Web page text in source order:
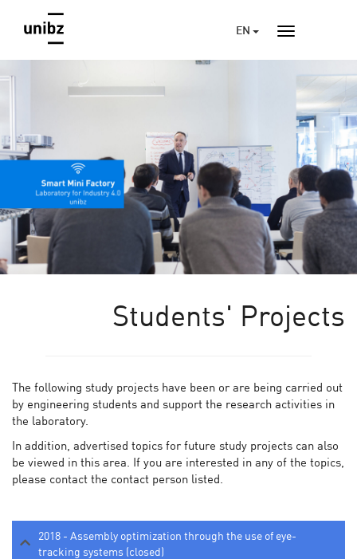
EN
Students' Projects
The following study projects have been or are being carried out
by engineering students and support the research activities in
the laboratory.
In addition, advertised topics for future study projects can also
be viewed in this area. If you are interested in any of the topics,
please contact the contact person listed.
2018 - Assembly optimization through the use of eye-
tracking systems (closed)